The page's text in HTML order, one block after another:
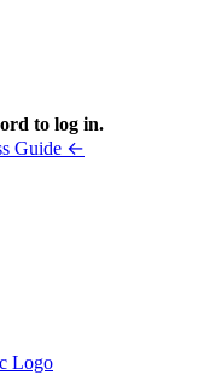
to log in.
Guide ←